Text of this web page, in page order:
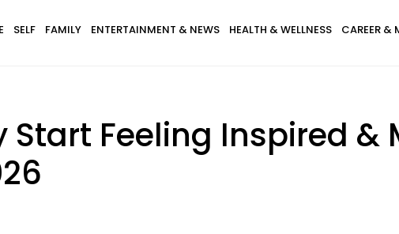
SELF FAMILY ENTERTAINMENT & NEWS HEALTH & WELLNESS CAREER &
Start Feeling Inspired &